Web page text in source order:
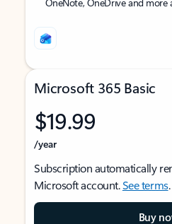
Microsoft 365 Basic
$19.99
/year
Subscription automatically
Microsoft account.See terms.
Buy